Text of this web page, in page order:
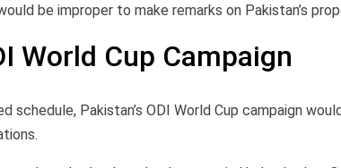
be improper to make remarks on Pakistan’s
World Cup Campaign
schedule, Pakistan’s ODI World Cup campaign